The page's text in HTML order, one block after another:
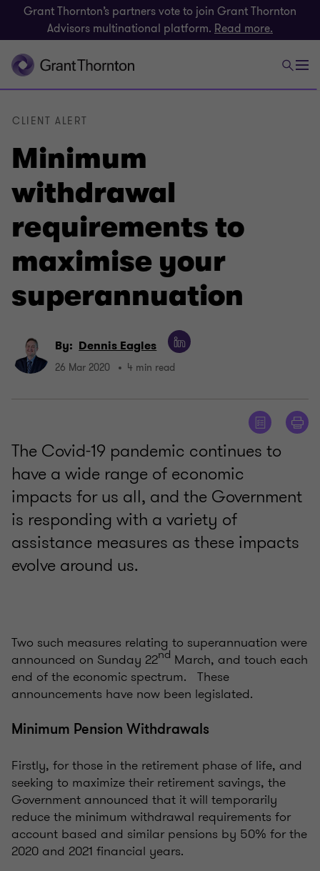
Grant Thornton’s partners vote to join Grant Thornton
Advisors multinational platform. Read more.
Minimum
withdrawal
requirements to
maximise your
superannuation
CLIENT ALERT
By: Dennis Eagles
26 Mar 2020 4 min read
The Covid-19 pandemic continues to
have a wide range of economic
impacts for us all, and the Government
is responding with a variety of
assistance measures as these impacts
evolve around us.
Two such measures relating to superannuation were
announced on Sunday 22nd March, and touch each
end of the economic spectrum. These
announcements have now been legislated.
Minimum Pension Withdrawals
Firstly, for those in the retirement phase of life, and
seeking to maximize their retirement savings, the
Government announced that it will temporarily
reduce the minimum withdrawal requirements for
account based and similar pensions by 50% for the
2020 and 2021 financial years.